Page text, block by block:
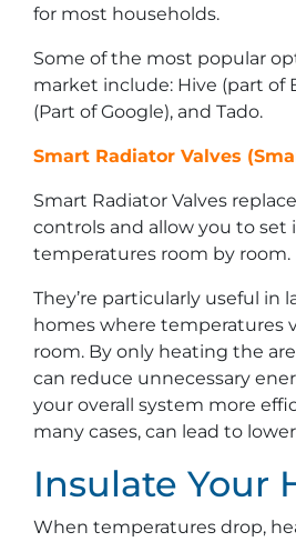
for most households.
Some of the most popular
market include: Hive (part of
(Part of Google), and Tado.
Smart Radiator Valves
Smart Radiator Valves
controls and allow you to set
temperatures room by room.
They’re particularly useful in
homes where temperatures
room. By only heating the
can reduce unnecessary
your overall system more
many cases, can lead to
Insulate Your
When temperatures drop,